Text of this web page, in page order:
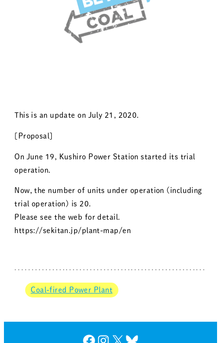
This is an update on July 21, 2020.
[Proposal]
On June 19, Kushiro Power Station started its trial
operation.
Now, the number of units under operation (including
trial operation) is 20.
Please see the web for detail.
https://sekitan.jp/plant-map/en
Coal-fired Power Plant